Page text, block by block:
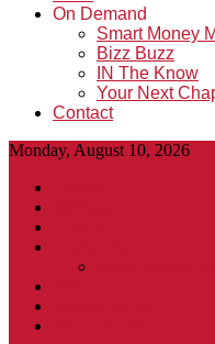
On Demand
Smart Money
Bizz Buzz
IN The Know
Your Next
Contact
Monday, August 10, 2026